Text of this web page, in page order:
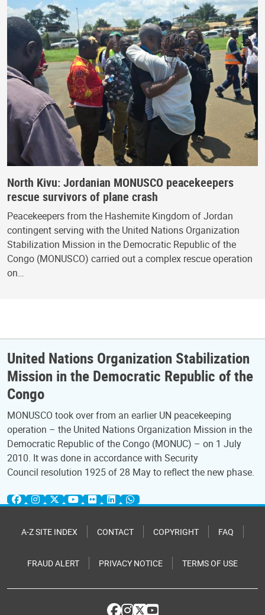
North Kivu: Jordanian MONUSCO peacekeepers
rescue survivors of plane crash
Peacekeepers from the Hashemite Kingdom of Jordan
contingent serving with the United Nations Organization
Stabilization Mission in the Democratic Republic of the
Congo (MONUSCO) carried out a complex rescue operation
on…
United Nations Organization Stabilization
Mission in the Democratic Republic of the
Congo
MONUSCO took over from an earlier UN peacekeeping
operation – the United Nations Organization Mission in the
Democratic Republic of the Congo (MONUC) – on 1 July
2010. It was done in accordance with Security
Council resolution 1925 of 28 May to reflect the new phase.
A-Z SITE INDEX CONTACT COPYRIGHT FAQ
FRAUD ALERT PRIVACY NOTICE TERMS OF USE